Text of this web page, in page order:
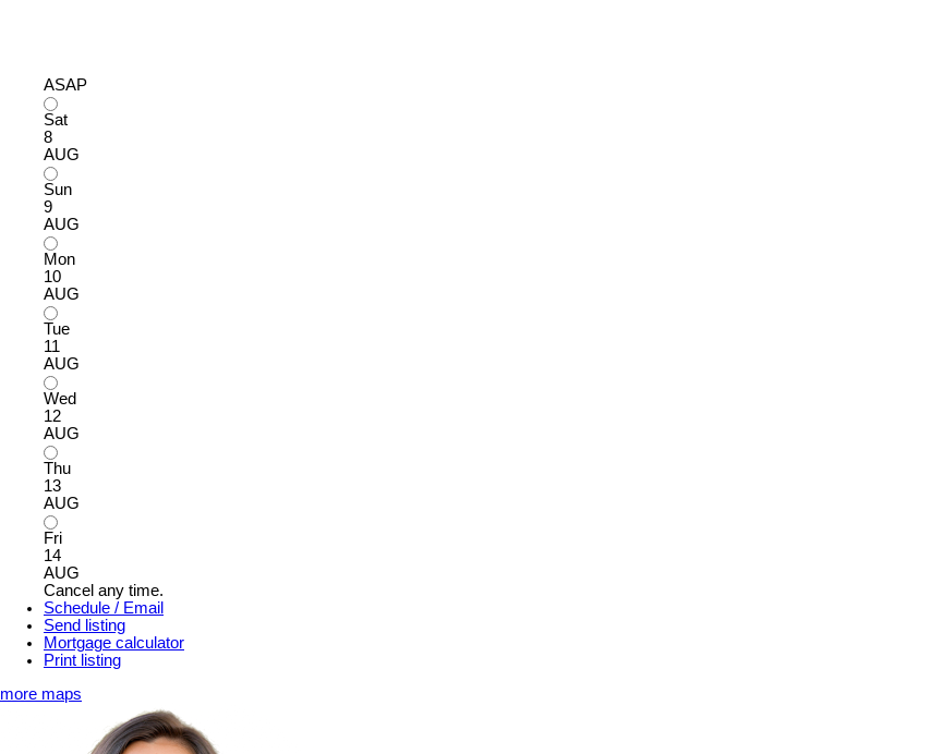
ASAP
Sat
8
AUG
Sun
9
AUG
Mon
10
AUG
Tue
11
AUG
Wed
12
AUG
Thu
13
AUG
Fri
14
AUG
Cancel any time.
Schedule / Email
Send listing
Mortgage calculator
Print listing
more maps